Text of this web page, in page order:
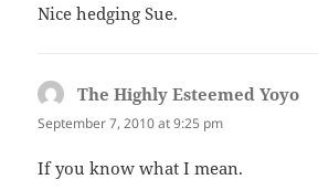
Nice hedging Sue.
The Highly Esteemed Yoyo
September 7, 2010 at 9:25 pm
If you know what I mean.